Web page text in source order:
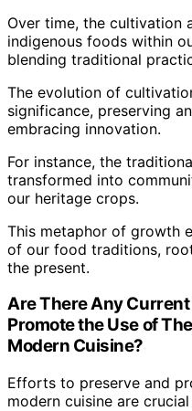
Over time, the cultivation
indigenous foods within
blending traditional
The evolution of
significance, preserving
embracing innovation.
For instance, the
transformed into
our heritage crops.
This metaphor of growth
of our food traditions,
the present.
Are There Any
Promote the Use of
Modern Cuisine?
Efforts to preserve and
modern cuisine are